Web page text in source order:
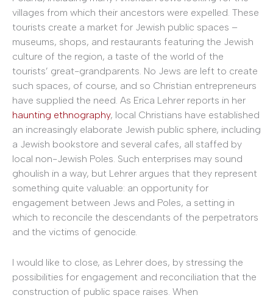
villages from which their ancestors were expelled. These
tourists create a market for Jewish public spaces –
museums, shops, and restaurants featuring the Jewish
culture of the region, a taste of the world of the
tourists’ great-grandparents. No Jews are left to create
such spaces, of course, and so Christian entrepreneurs
have supplied the need. As Erica Lehrer reports in her
haunting ethnography, local Christians have established
an increasingly elaborate Jewish public sphere, including
a Jewish bookstore and several cafes, all staffed by
local non-Jewish Poles. Such enterprises may sound
ghoulish in a way, but Lehrer argues that they represent
something quite valuable: an opportunity for
engagement between Jews and Poles, a setting in
which to reconcile the descendants of the perpetrators
and the victims of genocide.
I would like to close, as Lehrer does, by stressing the
possibilities for engagement and reconciliation that the
construction of public space raises. When